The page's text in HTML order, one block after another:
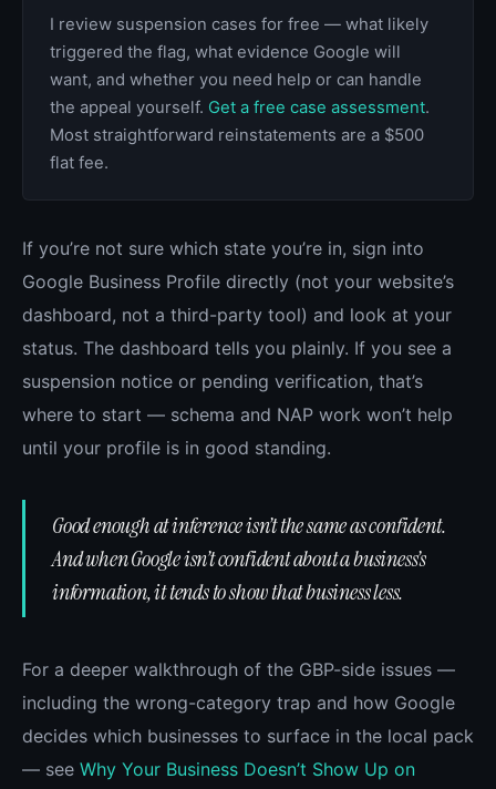
I review suspension cases for free — what likely
triggered the flag, what evidence Google will
want, and whether you need help or can handle
the appeal yourself. Get a free case assessment.
Most straightforward reinstatements are a $500
flat fee.
If you’re not sure which state you’re in, sign into
Google Business Profile directly (not your website’s
dashboard, not a third-party tool) and look at your
status. The dashboard tells you plainly. If you see a
suspension notice or pending verification, that’s
where to start — schema and NAP work won’t help
until your profile is in good standing.
Good enough at inference isn’t the same as confident.
And when Google isn’t confident about a business’s
information, it tends to show that business less.
For a deeper walkthrough of the GBP-side issues —
including the wrong-category trap and how Google
decides which businesses to surface in the local pack
— see Why Your Business Doesn’t Show Up on